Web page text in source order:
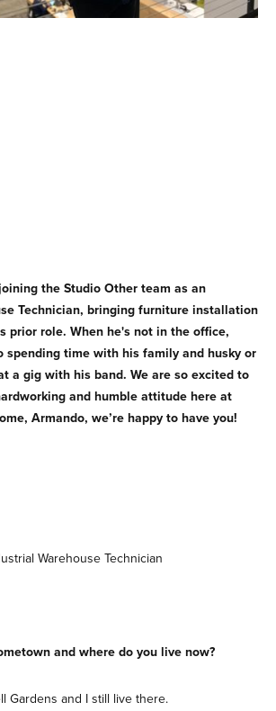
the Studio Other team as an
Technician, bringing furniture installation
prior role. When he's not in the office,
spending time with his family and husky or
a gig with his band. We are so excited to
and humble attitude here at
Armando, we’re happy to have you!
Warehouse Technician
and where do you live now?
Gardens and I still live there.